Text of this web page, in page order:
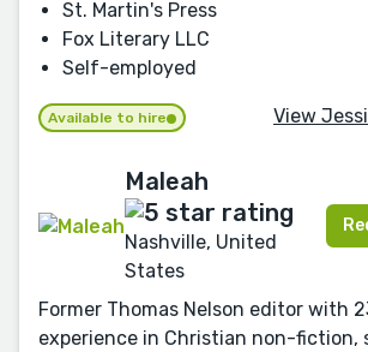
St. Martin's Press
Fox Literary LLC
Self-employed
Available to hire View
Maleah
Nashville, United
States
Former Thomas Nelson editor with
experience in Christian non-fiction,